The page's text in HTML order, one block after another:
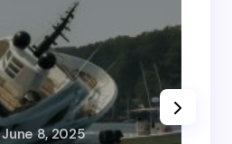
June 8, 2025